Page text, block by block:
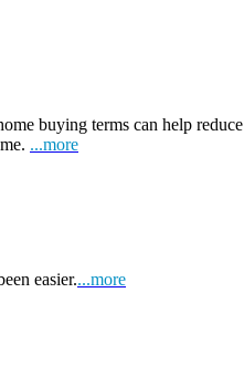
buying terms can help reduce
...more
easier....more